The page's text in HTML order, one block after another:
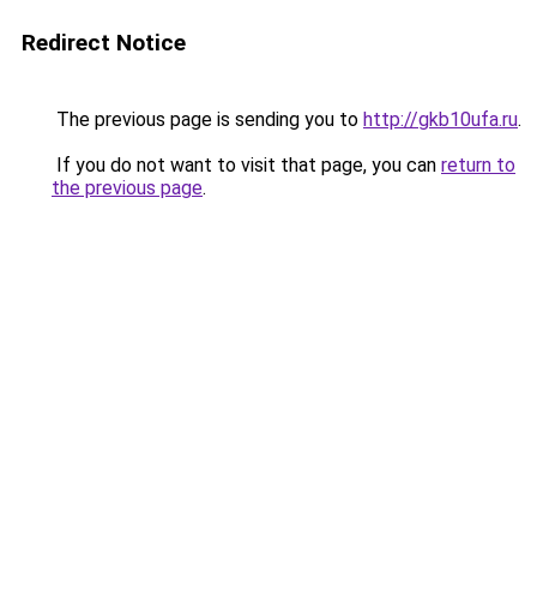
Redirect Notice
The previous page is sending you to http://gkb10ufa.ru.
If you do not want to visit that page, you can return to
the previous page.